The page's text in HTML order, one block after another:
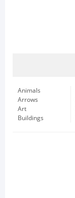
Animals
Arrows
Art
Buildings